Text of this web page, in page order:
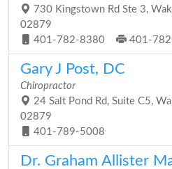
730 Kingstown Rd Ste 3,
02879
401-782-8380
401-
Gary J Post, DC
Chiropractor
24 Salt Pond Rd, Suite C5,
02879
401-789-5008
Dr. Graham Allister